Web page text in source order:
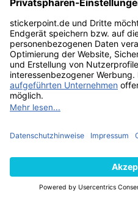
Match Attax 2021/22
- Multipack mit 31
Karten
4,99 €
TRADING CARDS
AUSVERKAUFT
Topps Bundesliga
8,99 €
AUSVERKAUFT